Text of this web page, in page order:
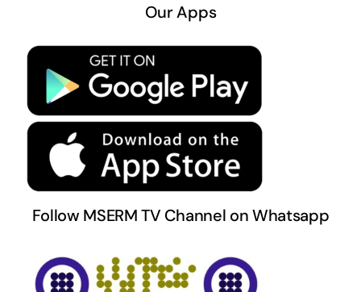
Terms & Conditions
Our Apps
Follow MSERM TV Channel on Whatsapp